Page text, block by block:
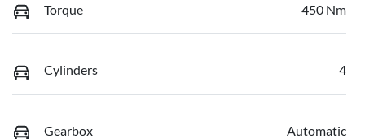
Torque 450 Nm
Cylinders 4
Gearbox Automatic